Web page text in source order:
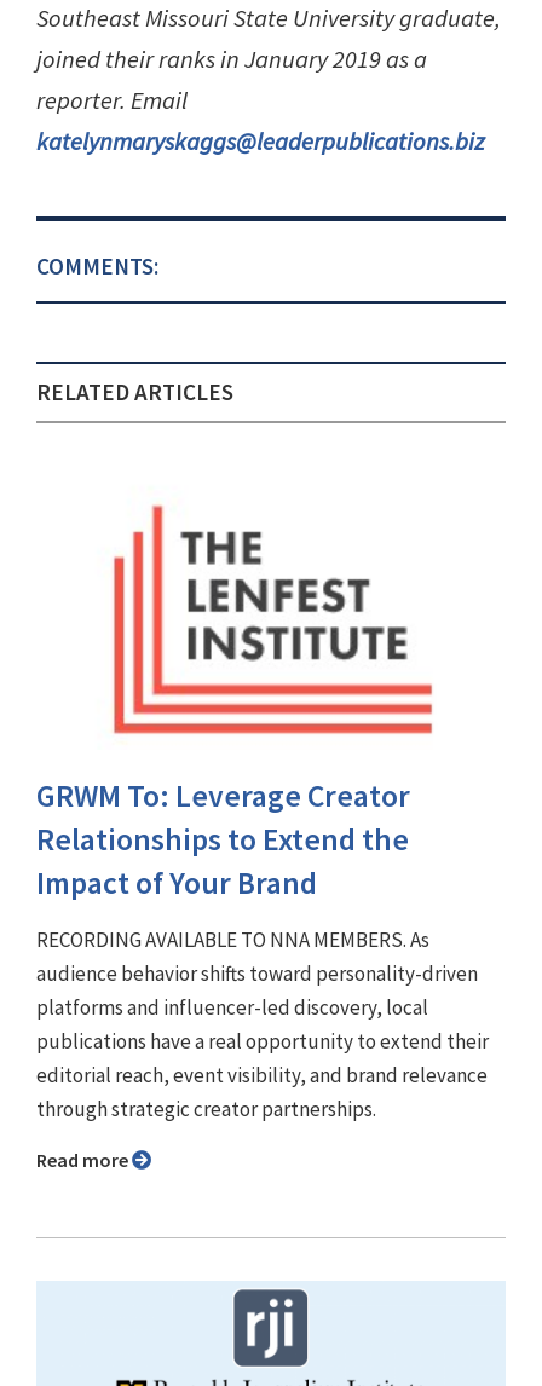
Southeast Missouri State University graduate,
joined their ranks in January 2019 as a
reporter. Email
katelynmaryskaggs@leaderpublications.biz
COMMENTS:
RELATED ARTICLES
GRWM To: Leverage Creator
Relationships to Extend the
Impact of Your Brand
RECORDING AVAILABLE TO NNA MEMBERS. As
audience behavior shifts toward personality-driven
platforms and influencer-led discovery, local
publications have a real opportunity to extend their
editorial reach, event visibility, and brand relevance
through strategic creator partnerships.
Read more